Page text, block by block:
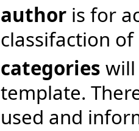
author is for
classifaction
categories will
template.
used and